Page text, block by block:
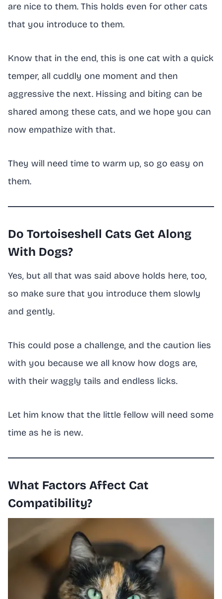
are nice to them. This holds even for other cats
that you introduce to them.
Know that in the end, this is one cat with a quick
temper, all cuddly one moment and then
aggressive the next. Hissing and biting can be
shared among these cats, and we hope you can
now empathize with that.
They will need time to warm up, so go easy on
them.
Do Tortoiseshell Cats Get Along
With Dogs?
Yes, but all that was said above holds here, too,
so make sure that you introduce them slowly
and gently.
This could pose a challenge, and the caution lies
with you because we all know how dogs are,
with their waggly tails and endless licks.
Let him know that the little fellow will need some
time as he is new.
What Factors Affect Cat
Compatibility?